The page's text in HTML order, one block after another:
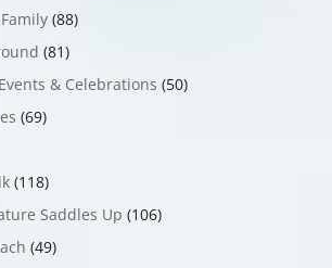
(88)
(81)
& Celebrations (50)
(69)
(118)
Saddles Up (106)
(49)